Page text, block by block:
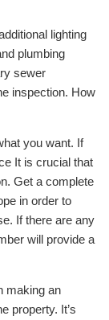
lighting
plumbing
sewer
inspection. How
you want. If
It is crucial that
Get a complete
in order to
If there are any
will provide a
making an
property. It’s